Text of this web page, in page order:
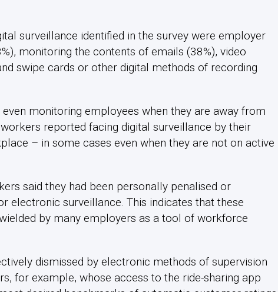
surveillance identified in the survey were employer
monitoring the contents of emails (38%), video
swipe cards or other digital methods of recording
even monitoring employees when they are away from
reported facing digital surveillance by their
– in some cases even when they are not on active
said they had been personally penalised or
electronic surveillance. This indicates that these
by many employers as a tool of workforce
dismissed by electronic methods of supervision
for example, whose access to the ride-sharing app